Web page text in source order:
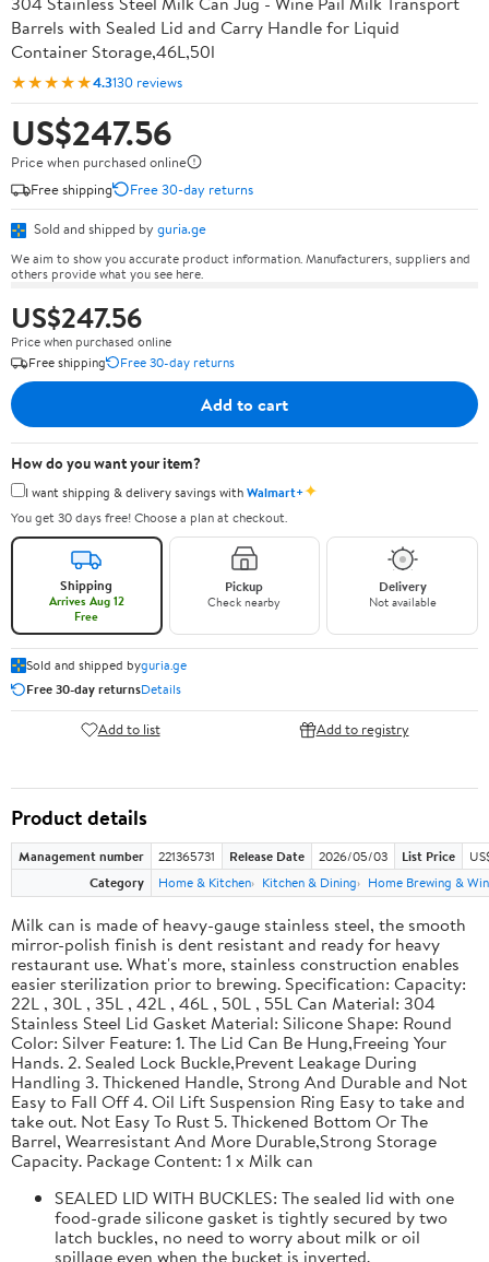
Barrels with Sealed Lid and Carry Handle for Liquid
Container Storage,46L,50l
★★★★★4.3130 reviews
US$247.56
Price when purchased online
Free shipping
Free 30-day returns
Sold and shipped by guria.ge
We aim to show you accurate product information. Manufacturers, suppliers and
others provide what you see here.
US$247.56
Price when purchased online
Free shipping
Free 30-day returns
Add to cart
How do you want your item?
I want shipping & delivery savings withWalmart+✦
You get 30 days free! Choose a plan at checkout.
Shipping
Arrives Aug 12
Free
Pickup
Check nearby
Delivery
Not available
Sold and shipped byguria.ge
Free 30-day returnsDetails
Add to list Add to registry
Product details
Management number 221365731 Release Date 2026/05/03 List Price
Category
Home & Kitchen Kitchen & Dining Home Brewing &
Milk can is made of heavy-gauge stainless steel, the smooth
mirror-polish finish is dent resistant and ready for heavy
restaurant use. What's more, stainless construction enables
easier sterilization prior to brewing. Specification: Capacity:
22L , 30L , 35L , 42L , 46L , 50L , 55L Can Material: 304
Stainless Steel Lid Gasket Material: Silicone Shape: Round
Color: Silver Feature: 1. The Lid Can Be Hung,Freeing Your
Hands. 2. Sealed Lock Buckle,Prevent Leakage During
Handling 3. Thickened Handle, Strong And Durable and Not
Easy to Fall Off 4. Oil Lift Suspension Ring Easy to take and
take out. Not Easy To Rust 5. Thickened Bottom Or The
Barrel, Wearresistant And More Durable,Strong Storage
Capacity. Package Content: 1 x Milk can
SEALED LID WITH BUCKLES: The sealed lid with one
food-grade silicone gasket is tightly secured by two
latch buckles, no need to worry about milk or oil
spillage even when the bucket is inverted.